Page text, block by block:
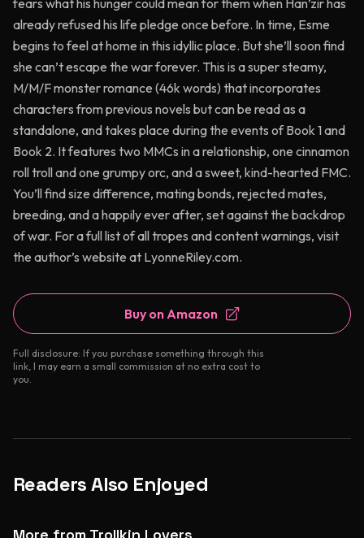
fears what his hunger could mean for them when Han’zir has
already refused his life pledge once before. In time, Esme
begins to feel at home in this idyllic place. But she’ll soon find
she can’t escape the war forever. This is a super steamy,
M/M/F monster romance (46k words) that incorporates
characters from previous novels but can be read as a
standalone, and takes place during the events of Book 1 and
Book 2. It features two MMCs in a relationship, one cinnamon
roll troll and one grumpy orc, and a sweet, kind-hearted FMC.
You’ll find size difference, mating bonds, rejected mates,
breeding, and a happily ever after, set against the backdrop
of war. For a full list of all tropes and content warnings, visit
the author’s website at LyonneRiley.com.
Buy on Amazon
Full disclosure: If you purchase something through this
link, I may earn a small commission at no extra cost to
you.
Readers Also Enjoyed